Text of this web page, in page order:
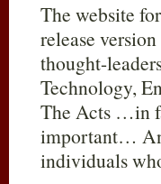
The website for
release
thought-
Technology,
The Acts …in
important…
individuals